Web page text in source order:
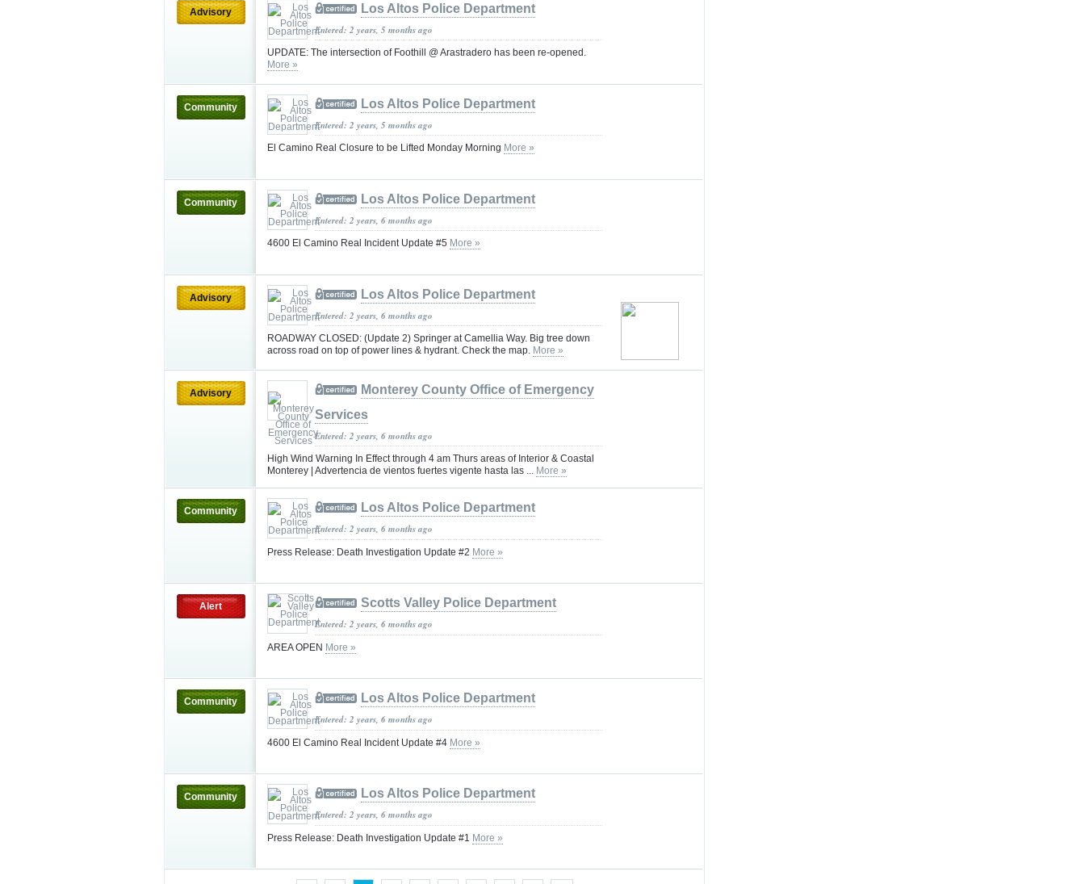
Advisory Los Altos Police Department
Entered: 2 years, 5 months ago
UPDATE: The intersection of Foothill @ Arastradero has been re-opened.
More »
Community Los Altos Police Department
Entered: 2 years, 5 months ago
El Camino Real Closure to be Lifted Monday Morning More »
Community Los Altos Police Department
Entered: 2 years, 6 months ago
4600 El Camino Real Incident Update #5 More »
Advisory Los Altos Police Department
Entered: 2 years, 6 months ago
ROADWAY CLOSED: (Update 2) Springer at Camellia Way. Big tree down
across road on top of power lines & hydrant. Check the map. More »
Advisory
Monterey County Office of Emergency
Services
Entered: 2 years, 6 months ago
High Wind Warning In Effect through 4 am Thurs areas of Interior & Coastal
Monterey | Advertencia de vientos fuertes vigente hasta las ... More »
Community Los Altos Police Department
Entered: 2 years, 6 months ago
Press Release: Death Investigation Update #2 More »
Alert Scotts Valley Police Department
Entered: 2 years, 6 months ago
AREA OPEN More »
Community Los Altos Police Department
Entered: 2 years, 6 months ago
4600 El Camino Real Incident Update #4 More »
Community Los Altos Police Department
Entered: 2 years, 6 months ago
Press Release: Death Investigation Update #1 More »